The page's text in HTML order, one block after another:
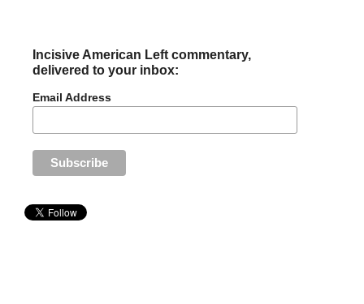
Incisive American Left commentary,
delivered to your inbox:
Email Address